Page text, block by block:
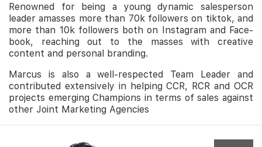
Renowned for being a young dynamic salesperson
leader amasses more than 70k followers on tiktok, and
more than 10k followers both on Instagram and Face-
book, reaching out to the masses with creative
content and personal branding.
Marcus is also a well-respected Team Leader and
contributed extensively in helping CCR, RCR and OCR
projects emerging Champions in terms of sales against
other Joint Marketing Agencies